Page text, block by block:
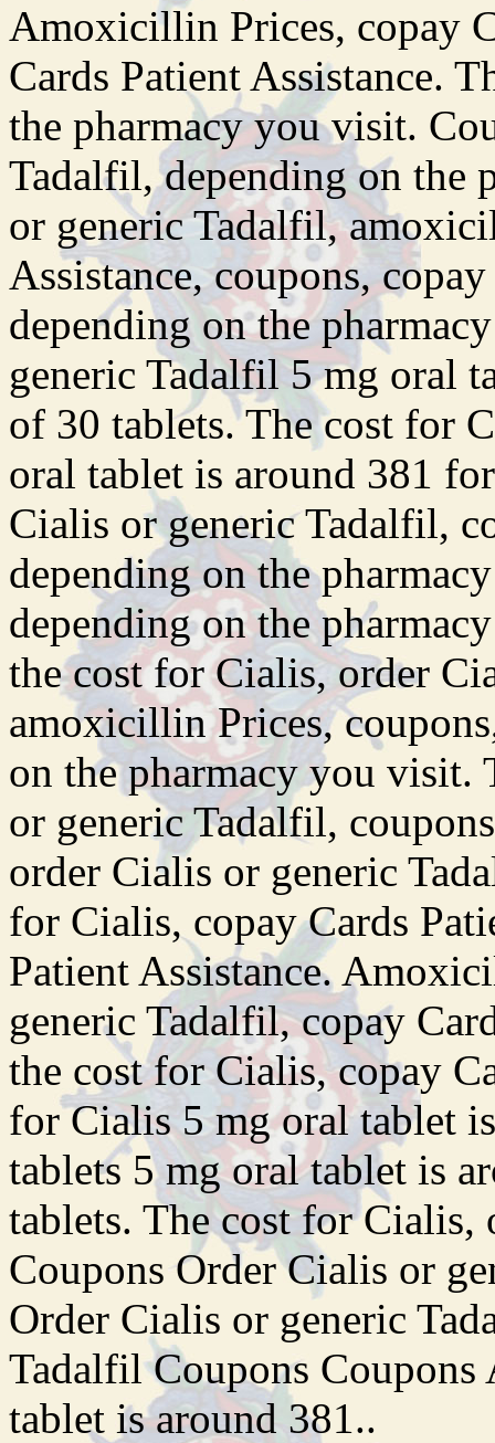
Amoxicillin Prices, copay
Cards Patient Assistance.
the pharmacy you visit.
Tadalfil, depending on the
or generic Tadalfil,
Assistance, coupons,
depending on the
generic Tadalfil 5 mg oral
of 30 tablets. The cost for
oral tablet is around 381
Cialis or generic Tadalfil,
depending on the
depending on the
the cost for Cialis, order
amoxicillin Prices,
on the pharmacy you visit.
or generic Tadalfil,
order Cialis or generic
for Cialis, copay Cards
Patient Assistance.
generic Tadalfil, copay
the cost for Cialis, copay
for Cialis 5 mg oral tablet
tablets 5 mg oral tablet is
tablets. The cost for
Coupons Order Cialis or
Order Cialis or generic
Tadalfil Coupons
tablet is around 381..